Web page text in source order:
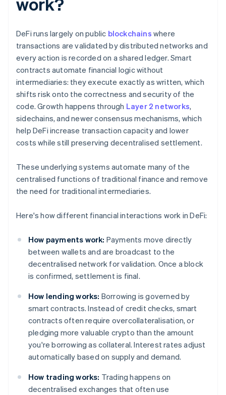
DeFi runs largely on public blockchains where
transactions are validated by distributed networks and
every action is recorded on a shared ledger. Smart
contracts automate financial logic without
intermediaries: they execute exactly as written, which
shifts risk onto the correctness and security of the
code. Growth happens through Layer 2 networks,
sidechains, and newer consensus mechanisms, which
help DeFi increase transaction capacity and lower
costs while still preserving decentralised settlement.
These underlying systems automate many of the
centralised functions of traditional finance and remove
the need for traditional intermediaries.
Here's how different financial interactions work in DeFi:
How payments work: Payments move directly
between wallets and are broadcast to the
decentralised network for validation. Once a block
is confirmed, settlement is final.
How lending works: Borrowing is governed by
smart contracts. Instead of credit checks, smart
contracts often require overcollateralisation, or
pledging more valuable crypto than the amount
you're borrowing as collateral. Interest rates adjust
automatically based on supply and demand.
How trading works: Trading happens on
decentralised exchanges that often use